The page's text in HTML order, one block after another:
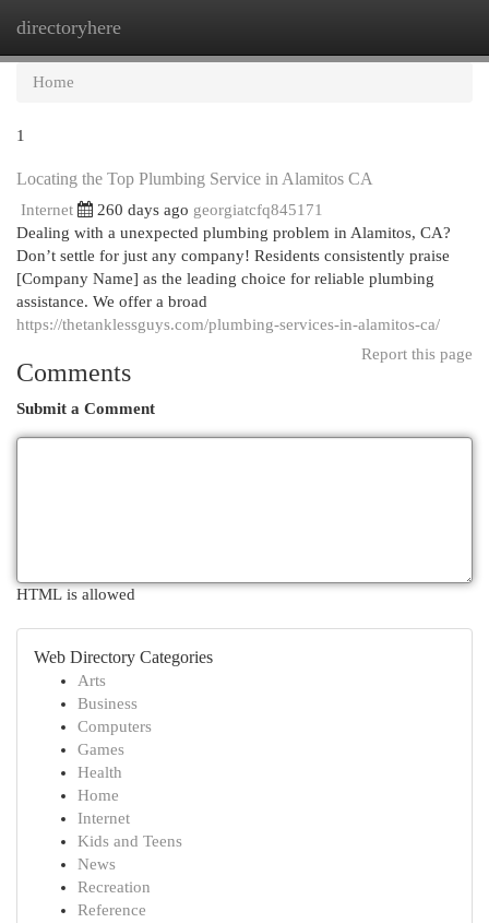
directoryhere
Home
1
Locating the Top Plumbing Service in Alamitos CA
Internet 260 days ago georgiatcfq845171
Dealing with a unexpected plumbing problem in Alamitos, CA?
Don’t settle for just any company! Residents consistently praise
[Company Name] as the leading choice for reliable plumbing
assistance. We offer a broad
https://thetanklessguys.com/plumbing-services-in-alamitos-ca/
Report this page
Comments
Submit a Comment
HTML is allowed
Web Directory Categories
Arts
Business
Computers
Games
Health
Home
Internet
Kids and Teens
News
Recreation
Reference